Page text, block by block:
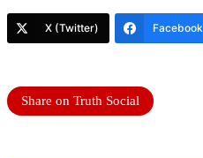
X (Twitter) Facebook
Share on Truth Social